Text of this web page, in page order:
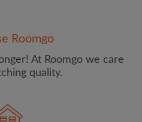
PROFILE
offers and account
Roomgo
At Roomgo we care
quality.